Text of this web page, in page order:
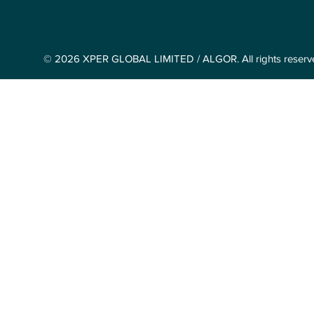
© 2026 XPER GLOBAL LIMITED / ALGOR. All rights